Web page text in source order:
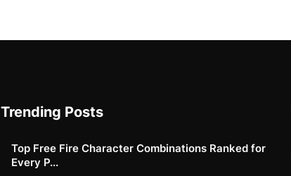
Trending Posts
Top Free Fire Character Combinations Ranked for
Every P...